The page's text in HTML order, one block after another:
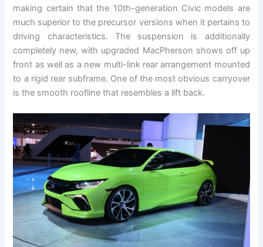
making certain that the 10th-generation Civic models are
much superior to the precursor versions when it pertains to
driving characteristics. The suspension is additionally
completely new, with upgraded MacPherson shows off up
front as well as a new multi-link rear arrangement mounted
to a rigid rear subframe. One of the most obvious carryover
is the smooth roofline that resembles a lift back.